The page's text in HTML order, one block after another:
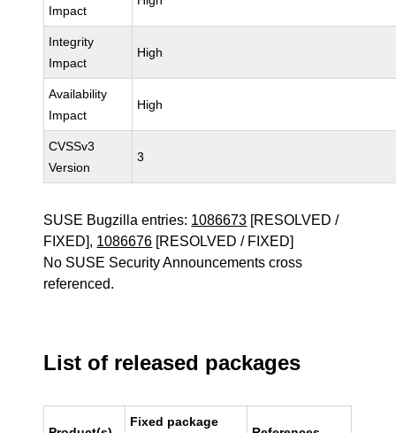
Impact
Integrity
Impact
High
Availability
Impact
High
CVSSv3
Version
3
SUSE Bugzilla entries: 1086673 [RESOLVED /
FIXED], 1086676 [RESOLVED / FIXED]
No SUSE Security Announcements cross
referenced.
List of released packages
Fixed package